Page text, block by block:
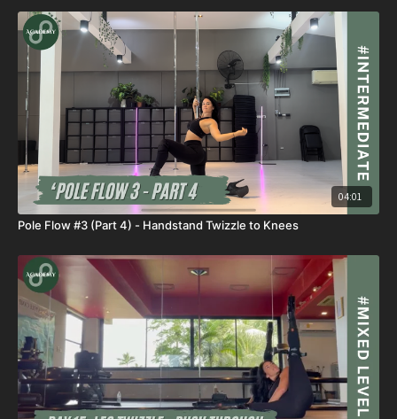
04:01
Pole Flow #3 (Part 4) - Handstand Twizzle to Knees